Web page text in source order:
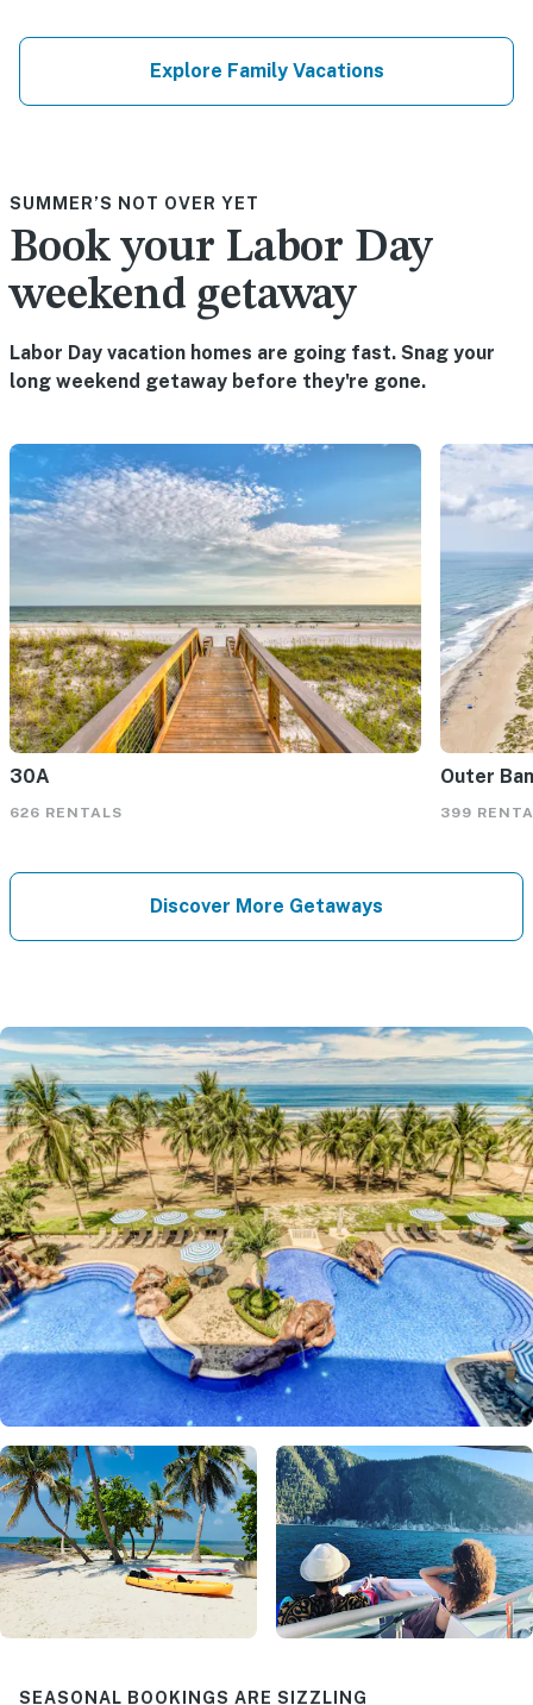
Explore Family Vacations
SUMMER’S NOT OVER YET
Book your Labor Day
weekend getaway
Labor Day vacation homes are going fast. Snag your
long weekend getaway before they're gone.
30A
626 RENTALS
Outer
399
Discover More Getaways
SEASONAL BOOKINGS ARE SIZZLING